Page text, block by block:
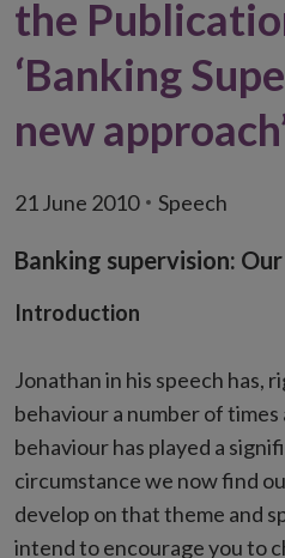
the
‘Banking
new
21 June 2010 Speech
Banking supervision:
Introduction
Jonathan in his speech has,
behaviour a number of
behaviour has played a
circumstance we now find
develop on that theme and
intend to encourage you to